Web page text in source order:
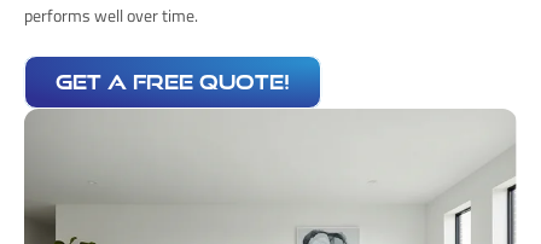
performs well over time.
get a free quote!